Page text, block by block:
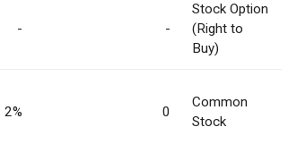
- -
Stock Option
(Right to
Buy)
2% 0
Common
Stock